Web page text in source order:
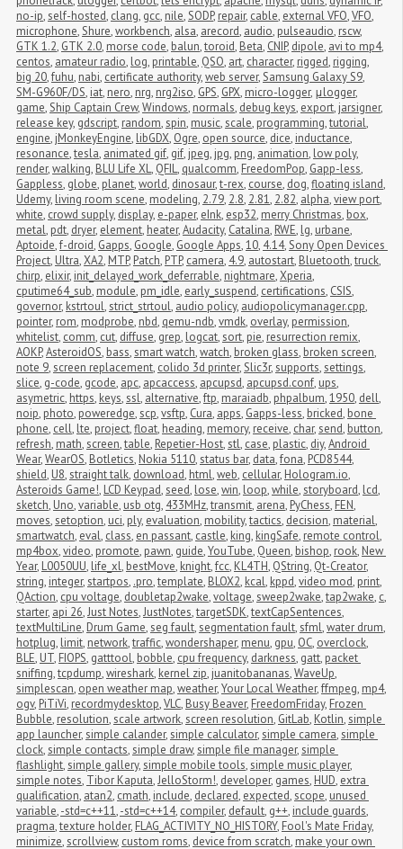
no-ip,self-hosted, clang, gcc, nile,SODP, repair, cable, external VFO,VFO,
microphone,Shure,workbench, alsa, arecord, audio, pulseaudio, rscw,
GTK 1.2, GTK 2.0, morse code, balun,toroid, Beta, CNIP, dipole, avi to mp4,
centos, amateur radio, log, printable, QSO, art, character, rigged, rigging,
big 20,fuhu, nabi, certificate authority,web server,Samsung Galaxy S9,
SM-G960F/DS, iat, nero, nrg, nrg2iso, GPS, GPX, micro-logger, μlogger,
game,Ship Captain Crew,Windows, normals, debug keys, export, jarsigner,
release key, gdscript, random,spin, music,scale, programming,tutorial,
engine, jMonkeyEngine, libGDX, Ogre, open source, dice, inductance,
resonance,tesla, animated gif, gif, jpeg, jpg, png, animation, low poly,
render,walking, BLU Life XL, QFIL, qualcomm, FreedomPop, Gapp-less,
Gappless, globe, planet,world, dinosaur,t-rex, course, dog,floating island,
Udemy, living room scene, modeling, 2.79, 2.8, 2.81, 2.82, alpha,view port,
white, crowd supply, display, e-paper, eInk, esp32, merry Christmas, box,
metal, pdt, dryer, element, heater,Audacity, Catalina, RWE, lg, urbane,
Aptoide,f-droid, Gapps, Google, Google Apps,10, 4.14,Sony Open Devices
Project, Ultra,XA2, MTP, Patch, PTP, camera, 4.9, autostart, Bluetooth,truck,
chirp, elixir, init_delayed_work_deferrable, nightmare,Xperia,
cputime64_sub, module, pm_idle, early_suspend, certifications, CSIS,
governor, kstrtoul,strict_strtoul, audio policy, audiopolicymanager.cpp,
pointer, rom, modprobe, nbd, qemu-ndb,vmdk, overlay, permission,
whitelist, comm, cut, diffuse, grep, logcat,sort, pie, resurrection remix,
AOKP,AsteroidOS, bass,smart watch,watch, broken glass, broken screen,
note 9,screen replacement, colido 3d printer,Slic3r,supports,settings,
slice, g-code, gcode, apc, apcaccess, apcupsd, apcupsd.conf, ups,
asymetric, https, keys,ssl, alternative,ftp, maraiadb, phpalbum,1950, dell,
noip, photo, poweredge,scp,vsftp, Cura, apps, Gapps-less, bricked, bone
phone, cell, lte, project,float, heading, memory, receive, char,send, button,
refresh, math,screen,table, Repetier-Host,stl, case, plastic, diy,Android
Wear,WearOS, Botletics, Nokia 5110,status bar, data,fona, PCD8544,
shield, U8,straight talk, download, html,web, cellular, Hologram.io,
Asteroids Game!, LCD Keypad,seed, lose,win, loop,while,storyboard, lcd,
sketch, Uno,variable, usb otg, 433MHz,transmit, arena, PyChess, FEN,
moves,setoption, uci, ply, evaluation, mobility,tactics, decision, material,
smartwatch, eval, class, en passant, castle, king, kingSafe, remote control,
mp4box,video, promote, pawn, guide,YouTube, Queen, bishop, rook, New
Year, L0050UU, life_xl, bestMove, knight,fcc, KL4TH, QString, Qt-Creator,
string, integer,startpos, .pro,template, BLOX2, kcal, kppd,video mod, print,
QAction, cpu voltage, doubletap2wake,voltage,sweep2wake,tap2wake, c,
starter, api 26,Just Notes,JustNotes,targetSDK,textCapSentences,
textMultiLine, Drum Game,seg fault,segmentation fault,sfml,water drum,
hotplug, limit, network,traffic,wondershaper, menu, gpu, OC, overclock,
BLE, UT, FIOPS, gatttool, bobble, cpu frequency, darkness, gatt, packet
sniffing,tcpdump,wireshark, kernel zip, juanitobananas,WaveUp,
simplescan, open weather map,weather,Your Local Weather,ffmpeg, mp4,
ogv, PiTiVi, recordmydesktop,VLC, Busy Beaver, FreedomFriday, Frozen
Bubble, resolution,scale artwork,screen resolution, GitLab, Kotlin,simple
app launcher,simple calander,simple calculator,simple camera,simple
clock,simple contacts,simple draw,simple file manager,simple
flashlight,simple gallery,simple mobile tools,simple music player,
simple notes, Tibor Kaputa,JelloStorm!, developer, games, HUD, extra
qualification, atan2, cmath, include, declared, expected,scope, unused
variable,-std=c++11,-std=c++14, compiler, default, g++, include guards,
pragma,texture holder, FLAG_ACTIVITY_NO_HISTORY, Fool's Mate Friday,
minimize,scrollview, custom roms, device from scratch, make your own